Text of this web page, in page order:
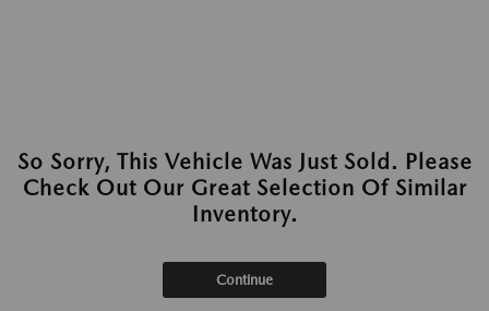
So Sorry, This Vehicle Was Just Sold. Please
Check Out Our Great Selection Of Similar
Inventory.
Continue